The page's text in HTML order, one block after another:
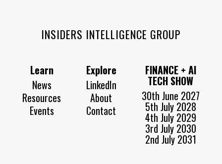
INSIDERS INTELLIGENCE GROUP
Learn
News
Resources
Events
Explore
LinkedIn
About
Contact
FINANCE + AI
TECH SHOW
30th June 2027
5th July 2028
4th July 2029
3rd July 2030
2nd July 2031